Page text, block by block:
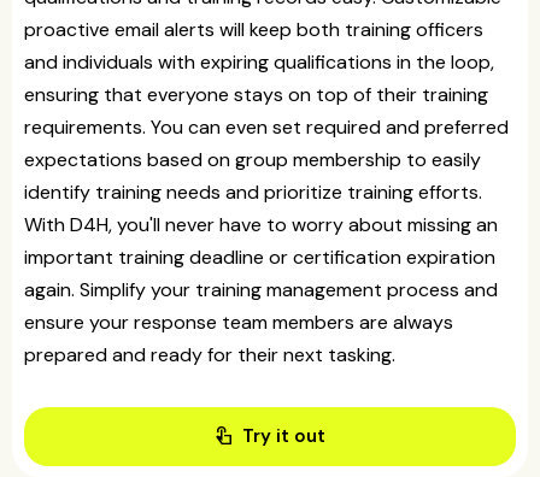
proactive email alerts will keep both training officers
and individuals with expiring qualifications in the loop,
ensuring that everyone stays on top of their training
requirements. You can even set required and preferred
expectations based on group membership to easily
identify training needs and prioritize training efforts.
With D4H, you'll never have to worry about missing an
important training deadline or certification expiration
again. Simplify your training management process and
ensure your response team members are always
prepared and ready for their next tasking.
touch_app Try it out